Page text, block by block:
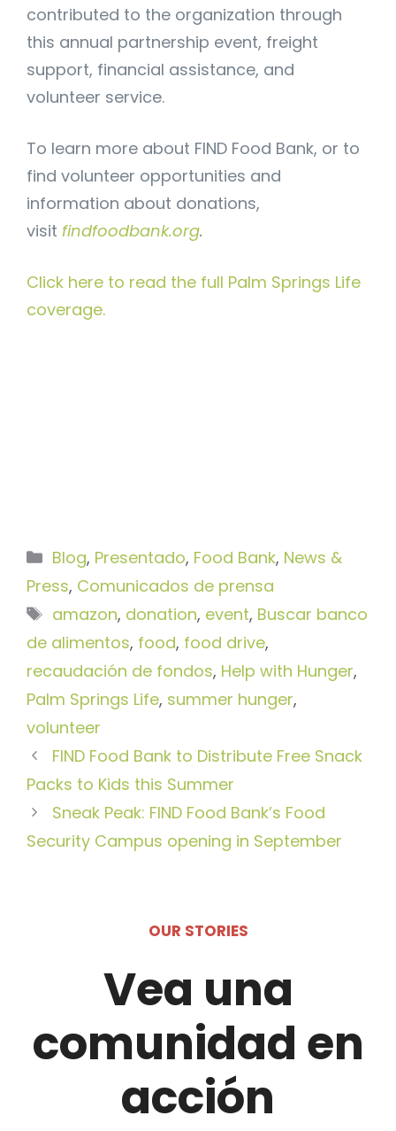
contributed to the organization through
this annual partnership event, freight
support, financial assistance, and
volunteer service.
To learn more about FIND Food Bank, or to
find volunteer opportunities and
information about donations,
visit findfoodbank.org.
Click here to read the full Palm Springs Life
coverage.
Categorías
Blog, Presentado, Food Bank, News &
Press, Comunicados de prensa
Etiquetas
amazon, donation, event, Buscar banco
de alimentos, food, food drive,
recaudación de fondos, Help with Hunger,
Palm Springs Life, summer hunger,
volunteer
FIND Food Bank to Distribute Free Snack
Packs to Kids this Summer
Sneak Peak: FIND Food Bank’s Food
Security Campus opening in September
OUR STORIES
Vea una
comunidad en
acción